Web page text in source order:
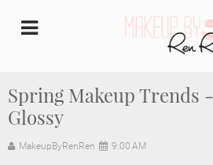
Spring Makeup Trends
Glossy
MakeupByRenRen 9:00 AM
Home
About Us